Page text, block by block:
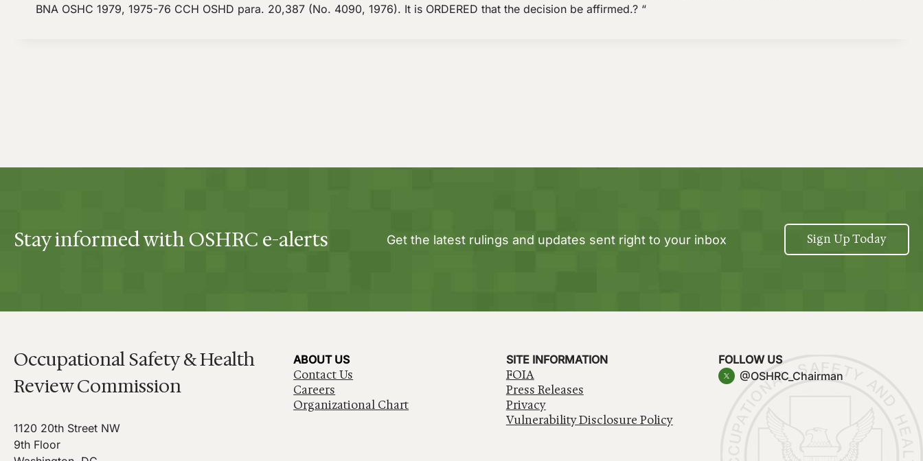
BNA OSHC 1979, 1975-76 CCH OSHD para. 20,387 (No. 4090, 1976). It is ORDERED that the decision be affirmed.? “
Stay informed with OSHRC e-alerts Get the latest rulings and updates sent right to your inbox Sign Up Today
Occupational Safety & Health
Review Commission
1120 20th Street NW
9th Floor
ABOUT US
Contact Us
Careers
Organizational Chart
SITE INFORMATION
FOIA
Press Releases
Privacy
Vulnerability Disclosure Policy
FOLLOW US
@OSHRC_Chairman